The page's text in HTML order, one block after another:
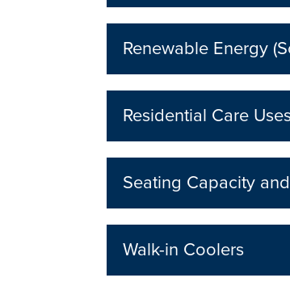
Renewable Energy
Residential Care
Seating Capacity
Walk-in Coolers